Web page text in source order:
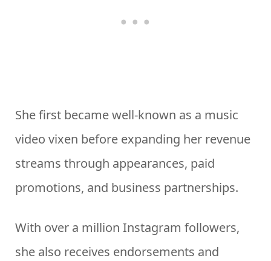
She first became well-known as a music
video vixen before expanding her revenue
streams through appearances, paid
promotions, and business partnerships.
With over a million Instagram followers,
she also receives endorsements and